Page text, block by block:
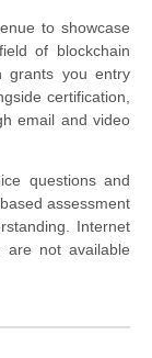
to showcase
of blockchain
grants you entry
certification,
email and video
questions and
assessment
Internet
are not available